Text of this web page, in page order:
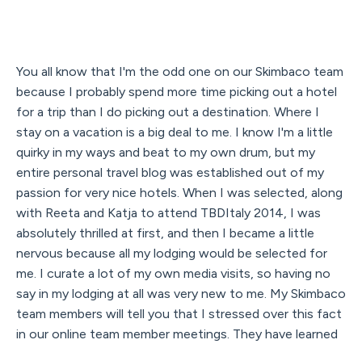
You all know that I'm the odd one on our Skimbaco team
because I probably spend more time picking out a hotel
for a trip than I do picking out a destination. Where I
stay on a vacation is a big deal to me. I know I'm a little
quirky in my ways and beat to my own drum, but my
entire personal travel blog was established out of my
passion for very nice hotels. When I was selected, along
with Reeta and Katja to attend TBDItaly 2014, I was
absolutely thrilled at first, and then I became a little
nervous because all my lodging would be selected for
me. I curate a lot of my own media visits, so having no
say in my lodging at all was very new to me. My Skimbaco
team members will tell you that I stressed over this fact
in our online team member meetings. They have learned